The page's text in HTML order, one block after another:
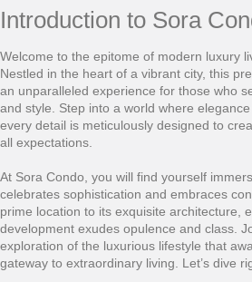
Introduction to Sora
Welcome to the epitome of modern luxury
Nestled in the heart of a vibrant city, this
an unparalleled experience for those who
and style. Step into a world where
every detail is meticulously designed to
all expectations.
At Sora Condo, you will find yourself
celebrates sophistication and embraces
prime location to its exquisite architecture,
development exudes opulence and class.
exploration of the luxurious lifestyle that
gateway to extraordinary living. Let’s dive